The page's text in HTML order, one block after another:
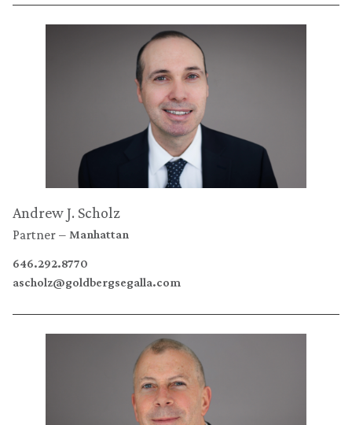
Andrew J. Scholz
Partner Manhattan
646.292.8770
ascholz@goldbergsegalla.com